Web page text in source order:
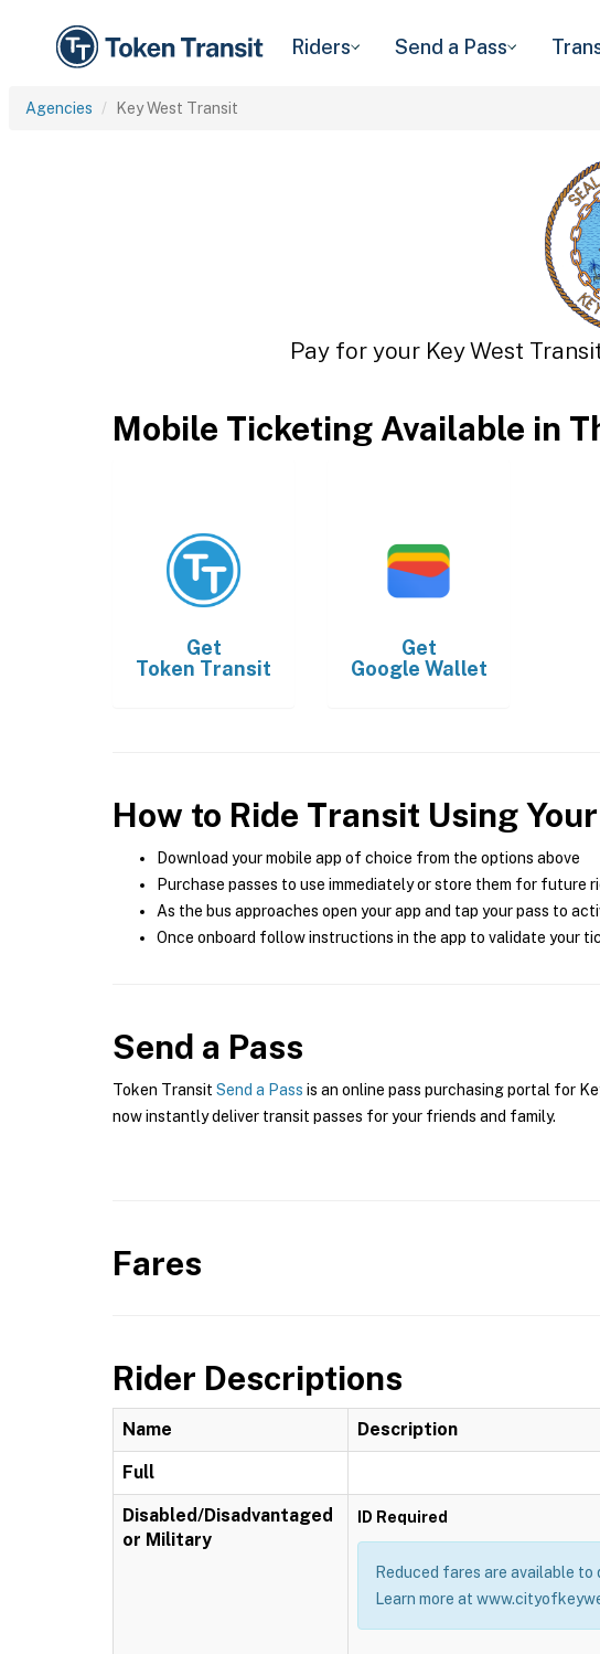
Riders Send a Pass
Agencies Key West Transit
Pay for your Key West
Mobile Ticketing Available in
Get
Token Transit
Get
Google Wallet
How to Ride Transit Using
Download your mobile app of choice from the options above
Purchase passes to use immediately or store them for future
As the bus approaches open your app and tap your pass to
Once onboard follow instructions in the app to validate your
Send a Pass
Token Transit Send a Pass is an online pass purchasing portal for
now instantly deliver transit passes for your friends and family.
Fares
Rider Descriptions
Name Description
Full
Disabled/Disadvantaged
or Military
ID Required
Reduced fares are available
Learn more at